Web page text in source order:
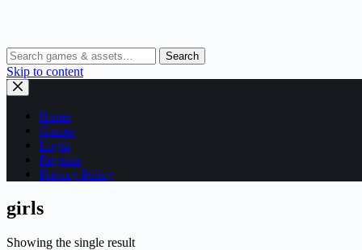
Search
Skip to content
Home
Games
Login
Register
Privacy Policy
girls
Showing the single result